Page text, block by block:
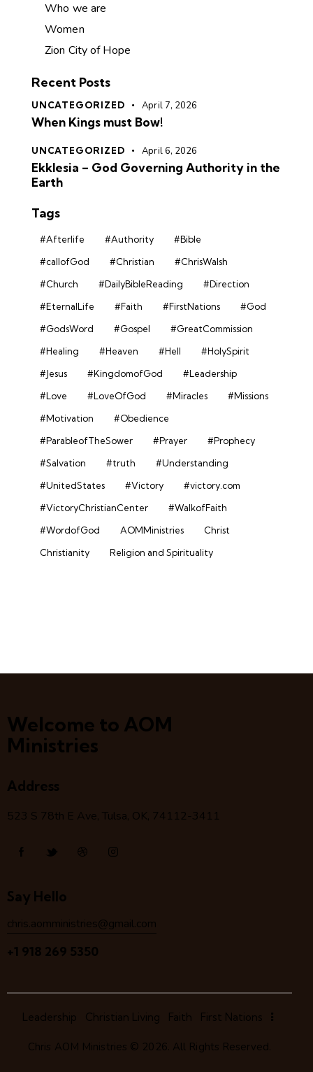
Who we are
Women
Zion City of Hope
Recent Posts
UNCATEGORIZED April 7, 2026
When Kings must Bow!
UNCATEGORIZED April 6, 2026
Ekklesia – God Governing Authority in the
Earth
Tags
#Afterlife #Authority
#Bible
#callofGod
#Christian
#ChrisWalsh
#Church
#DailyBibleReading
#Direction
#EternalLife
#Faith #FirstNations
#God
#GodsWord
#Gospel
#GreatCommission
#Healing
#Heaven #Hell
#HolySpirit
#Jesus
#KingdomofGod
#Leadership
#Love
#LoveOfGod #Miracles
#Missions
#Motivation
#Obedience
#ParableofTheSower
#Prayer
#Prophecy
#Salvation
#truth
#Understanding
#UnitedStates
#Victory
#victory.com
#VictoryChristianCenter
#WalkofFaith
#WordofGod
AOMMinistries
Christ
Christianity
Religion and Spirituality
Welcome to AOM
Ministries
Address
523 S 78th E Ave, Tulsa, OK, 74112-3411
Say Hello
chris.aomministries@gmail.com
+1 918 269 5350
Leadership Christian Living Faith First Nations
Chris AOM Ministries © 2026. All Rights Reserved.